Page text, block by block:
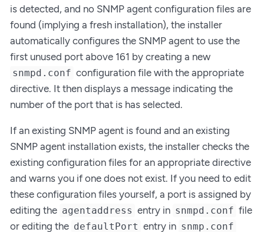
is detected, and no SNMP agent configuration files are
found (implying a fresh installation), the installer
automatically configures the SNMP agent to use the
first unused port above 161 by creating a new
snmpd.conf configuration file with the appropriate
directive. It then displays a message indicating the
number of the port that is has selected.
If an existing SNMP agent is found and an existing
SNMP agent installation exists, the installer checks the
existing configuration files for an appropriate directive
and warns you if one does not exist. If you need to edit
these configuration files yourself, a port is assigned by
editing the agentaddress entry in snmpd.conf file
or editing the defaultPort entry in snmp.conf